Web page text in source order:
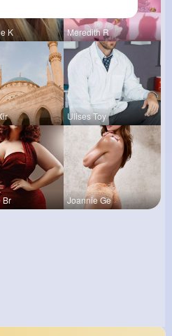
K Meredith R
Ulises Toy
Br Joannie Ge